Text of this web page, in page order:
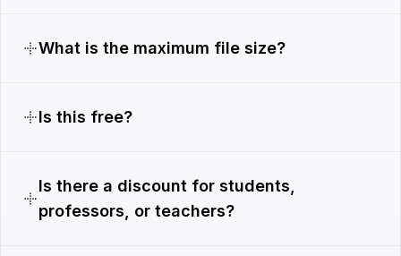
What is the maximum file size?
Is this free?
Is there a discount for students,
professors, or teachers?